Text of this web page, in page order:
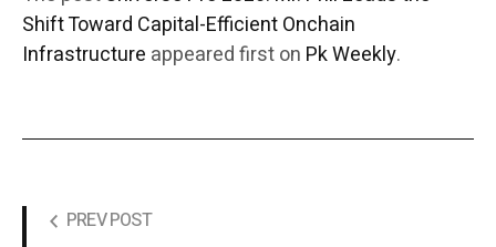
Shift Toward Capital-Efficient Onchain
Infrastructure appeared first on Pk Weekly.
PREV POST